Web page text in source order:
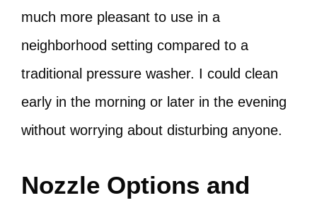
much more pleasant to use in a
neighborhood setting compared to a
traditional pressure washer. I could clean
early in the morning or later in the evening
without worrying about disturbing anyone.
Nozzle Options and